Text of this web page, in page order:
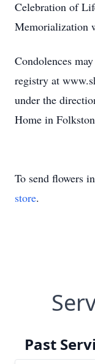
Celebration of
Memorialization
Condolences
registry at
under the
Home in
To send flowers
store.
Past